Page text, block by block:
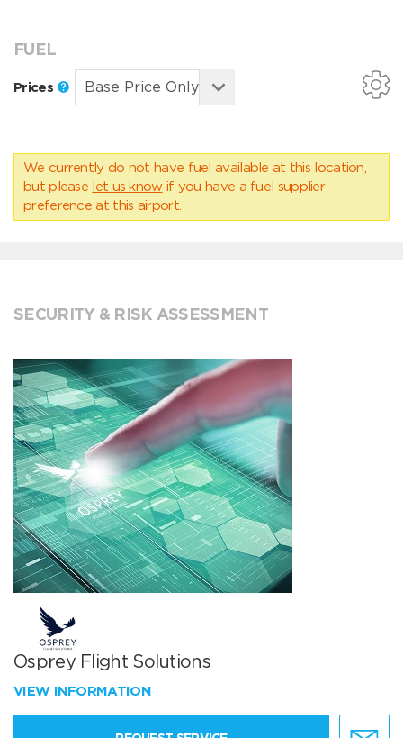
FUEL
Prices
We currently do not have fuel available at this location,
but please let us know if you have a fuel supplier
preference at this airport.
SECURITY & RISK ASSESSMENT
Osprey Flight Solutions
VIEW INFORMATION